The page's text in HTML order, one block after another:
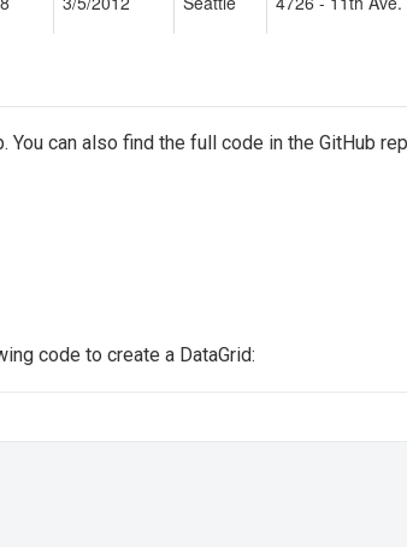
can also find the full code in the GitHub
code to create a DataGrid: